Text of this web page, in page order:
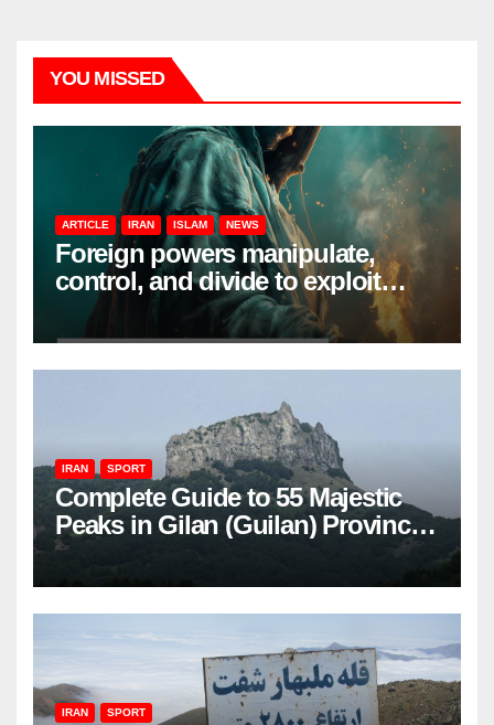
YOU MISSED
ARTICLE IRAN ISLAM NEWS
Foreign powers manipulate,
control, and divide to exploit
resources and power
IRAN SPORT
Complete Guide to 55 Majestic
Peaks in Gilan (Guilan) Province
– Elevations & Locations
IRAN SPORT